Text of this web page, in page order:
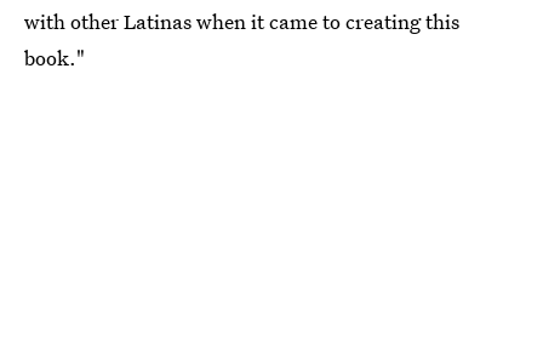
with other Latinas when it came to creating this
book."